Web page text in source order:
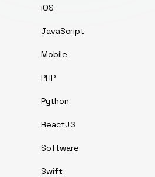
iOS
JavaScript
Mobile
PHP
Python
ReactJS
Software
Swift